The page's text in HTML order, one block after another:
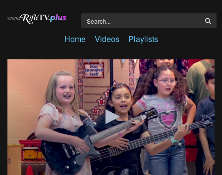
Home Videos Playlists